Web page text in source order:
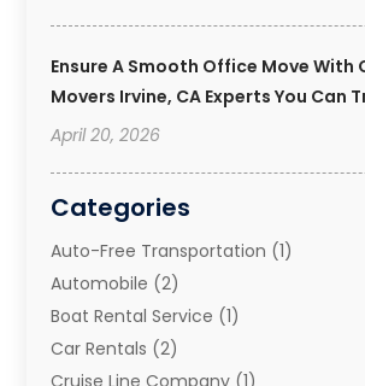
Ensure A Smooth Office Move With
Movers Irvine, CA Experts You Can
April 20, 2026
Categories
Auto-Free Transportation (1)
Automobile (2)
Boat Rental Service (1)
Car Rentals (2)